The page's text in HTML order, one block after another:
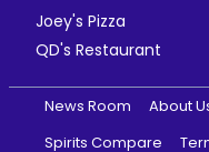
Joey's Pizza
QD's Restaurant
News Room About
Spirits Compare